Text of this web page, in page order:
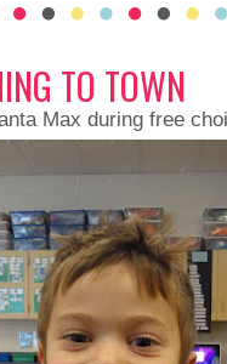
TO TOWN
Max during free